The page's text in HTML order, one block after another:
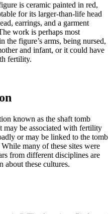
is ceramic painted in red,
for its larger-than-life head
earrings, and a garment
work is perhaps most
the figure’s arms, being nursed,
and infant, or it could have
fertility.
known as the shaft tomb
be associated with fertility
or may be linked to the tomb
many of these sites were
from different disciplines are
these cultures.